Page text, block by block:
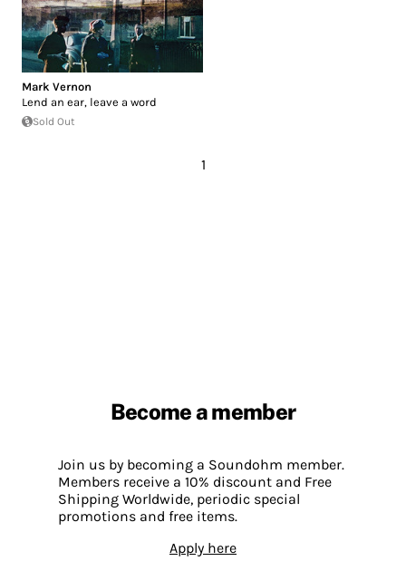
Mark Vernon
Lend an ear, leave a word
Sold Out
1
Become a member
Join us by becoming a Soundohm member.
Members receive a 10% discount and Free
Shipping Worldwide, periodic special
promotions and free items.
Apply here